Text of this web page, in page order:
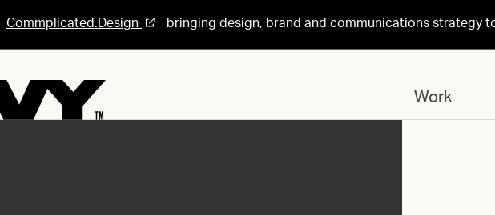
Commplicated.Design bringing design, brand and communications strategy
Work